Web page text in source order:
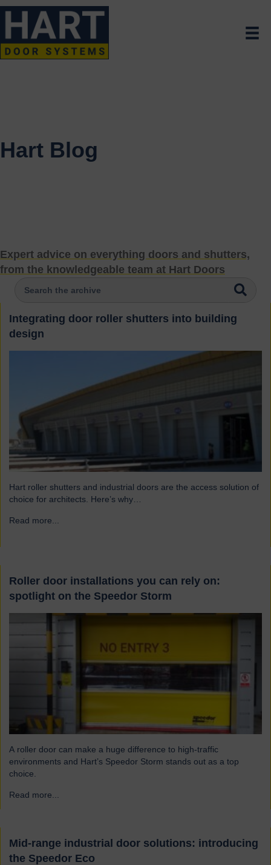
Hart Blog
Expert advice on everything doors and shutters,
from the knowledgeable team at Hart Doors
Integrating door roller shutters into building
design
Hart roller shutters and industrial doors are the access solution of
choice for architects. Here’s why…
Read more...
Roller door installations you can rely on:
spotlight on the Speedor Storm
A roller door can make a huge difference to high-traffic
environments and Hart’s Speedor Storm stands out as a top
choice.
Read more...
Mid-range industrial door solutions: introducing
the Speedor Eco